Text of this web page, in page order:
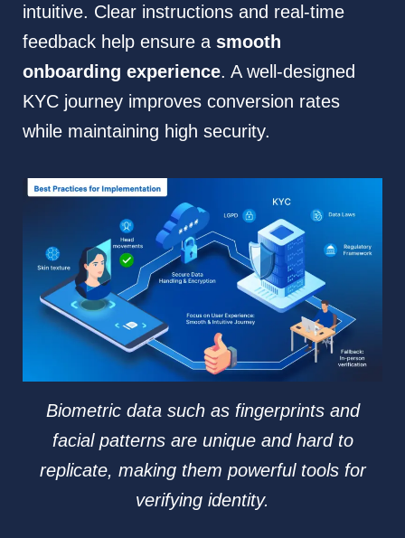
intuitive. Clear instructions and real-time
feedback help ensure a smooth
onboarding experience. A well-designed
KYC journey improves conversion rates
while maintaining high security.
Biometric data such as fingerprints and
facial patterns are unique and hard to
replicate, making them powerful tools for
verifying identity.